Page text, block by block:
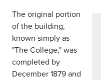
The original portion
of the building,
known simply as
"The College," was
completed by
December 1879 and